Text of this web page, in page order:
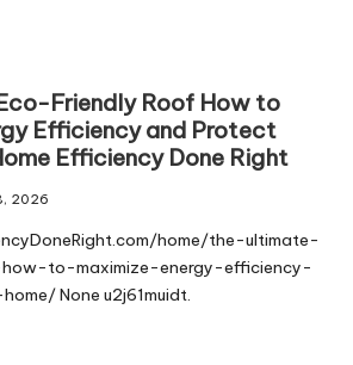
Friendly Roof How to
Efficiency and Protect
Efficiency Done Right
2026
home/the-ultimate-
to-maximize-energy-efficiency-
None u2j61muidt.